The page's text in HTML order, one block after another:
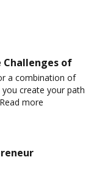
Challenges of
a combination of
create your path
more